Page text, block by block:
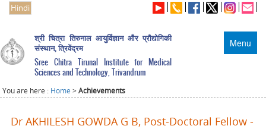
Hindi
Menu
श्री चित्रा तिरुनाल आयुर्विज्ञान और प्रौद्योगिकी
संस्थान, त्रिवेंद्रम
Sree Chitra Tirunal Institute for Medical
Sciences and Technology, Trivandrum
You are here : Home >Achievements
Dr AKHILESH GOWDA G B, Post-Doctoral Fellow -